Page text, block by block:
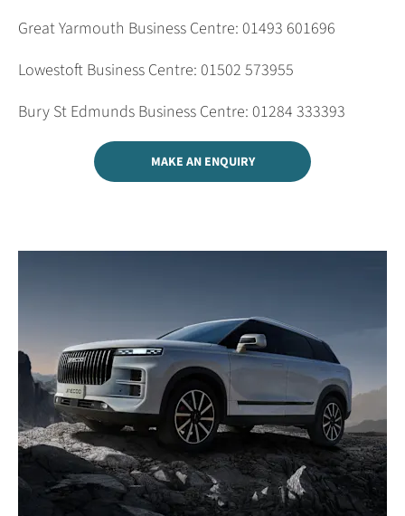
Great Yarmouth Business Centre: 01493 601696
Lowestoft Business Centre: 01502 573955
Bury St Edmunds Business Centre: 01284 333393
MAKE AN ENQUIRY